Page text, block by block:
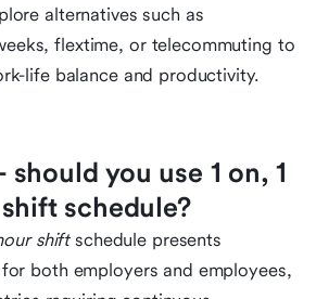
alternatives such as
flextime, or telecommuting to
life balance and productivity.
you use 1 on, 1
schedule?
shiftschedule presents
both employers and employees,